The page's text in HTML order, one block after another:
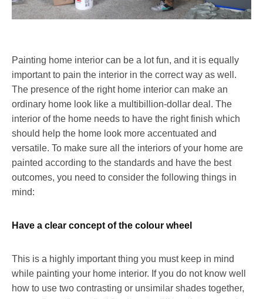
Painting home interior can be a lot fun, and it is equally
important to pain the interior in the correct way as well.
The presence of the right home interior can make an
ordinary home look like a multibillion-dollar deal. The
interior of the home needs to have the right finish which
should help the home look more accentuated and
versatile. To make sure all the interiors of your home are
painted according to the standards and have the best
outcomes, you need to consider the following things in
mind:
Have a clear concept of the colour wheel
This is a highly important thing you must keep in mind
while painting your home interior. If you do not know well
how to use two contrasting or unsimilar shades together,